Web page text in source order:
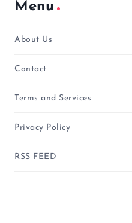
Menu
About Us
Contact
Terms and Services
Privacy Policy
RSS FEED